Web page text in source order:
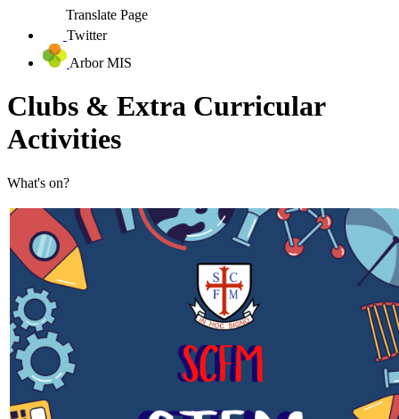
Translate Page
Twitter
Arbor MIS
Clubs & Extra Curricular
Activities
What's on?